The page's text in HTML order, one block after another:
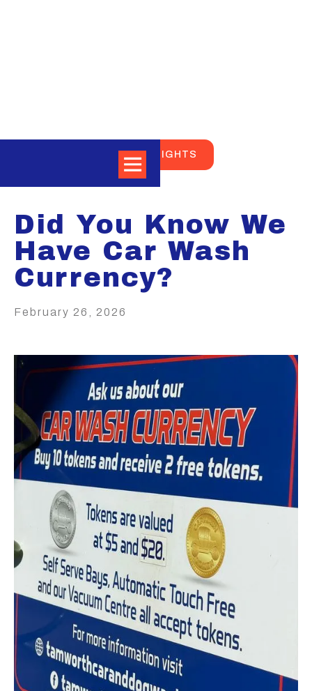
BACK TO NEWS AND INSIGHTS
Did You Know We
Have Car Wash
Currency?
February 26, 2026